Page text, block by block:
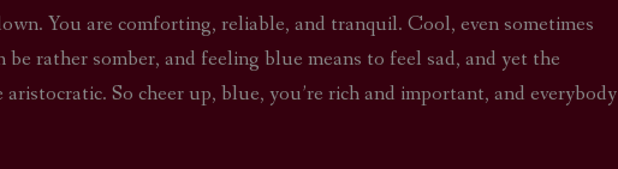
You are comforting, reliable, and tranquil. Cool, even sometimes
be rather somber, and feeling blue means to feel sad, and yet the
aristocratic. So cheer up, blue, you’re rich and important, and everybody